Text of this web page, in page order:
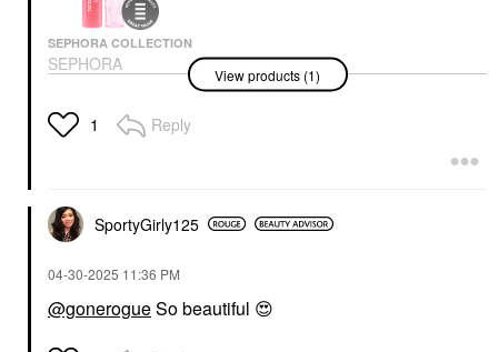
SEPHORA COLLECTION
SEPHORA
COLLECTION Totally
Lip Gloss
$14.00
View products (1)
1 Reply
SportyGirly125
‎04-30-2025 11:36 PM
@gonerogueSo beautiful 😍